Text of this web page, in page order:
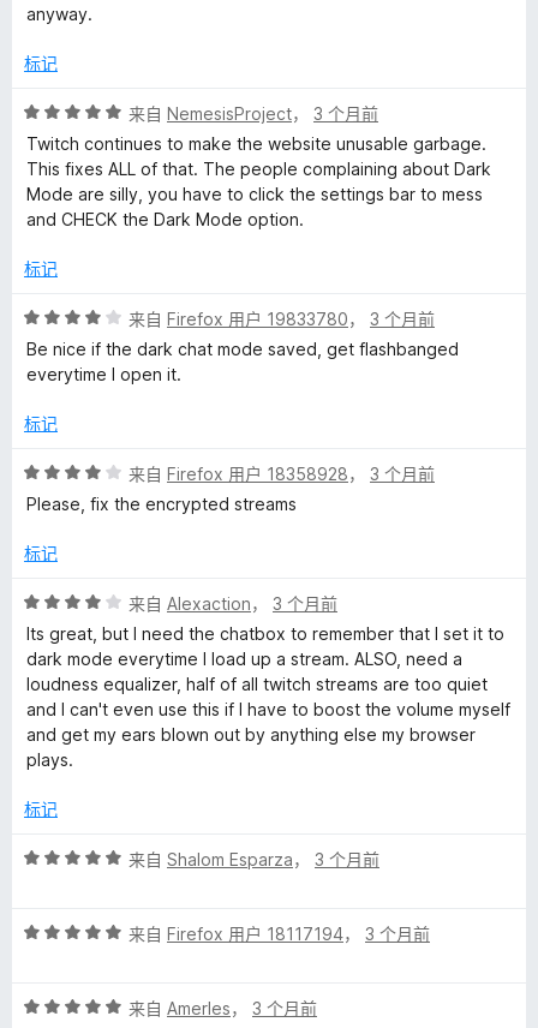
anyway.
标记
评
分
5
/
5
来自 NemesisProject， 3 个月前
Twitch continues to make the website unusable garbage.
This fixes ALL of that. The people complaining about Dark
Mode are silly, you have to click the settings bar to mess
and CHECK the Dark Mode option.
标记
评
分
4
5
来自 Firefox 用户 19833780， 3 个月前
Be nice if the dark chat mode saved, get flashbanged
everytime I open it.
标记
评
分
/
来自 Firefox 用户 18358928， 3 个月前
Please, fix the encrypted streams
标记
评
分
4
/
5
来自 Alexaction， 3 个月前
Its great, but I need the chatbox to remember that I set it to
dark mode everytime I load up a stream. ALSO, need a
loudness equalizer, half of all twitch streams are too quiet
and I can't even use this if I have to boost the volume myself
and get my ears blown out by anything else my browser
plays.
标记
评
/
来自 Shalom Esparza， 3 个月前
评
/
来自 Firefox 用户 18117194， 3 个月前
评
来自 AmerIes， 3 个月前